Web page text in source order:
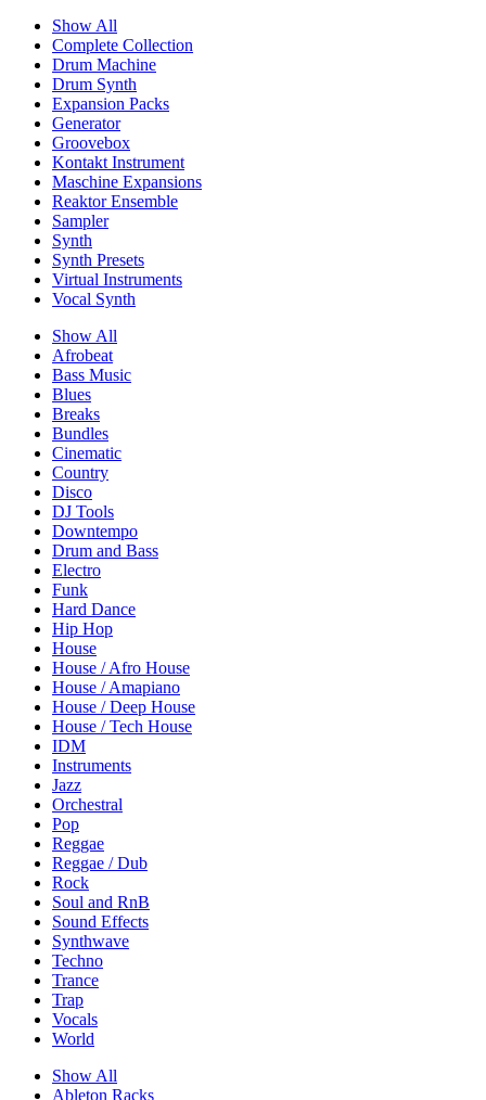
Show All
Complete Collection
Drum Machine
Drum Synth
Expansion Packs
Generator
Groovebox
Kontakt Instrument
Maschine Expansions
Reaktor Ensemble
Sampler
Synth
Synth Presets
Virtual Instruments
Vocal Synth
Show All
Afrobeat
Bass Music
Blues
Breaks
Bundles
Cinematic
Country
Disco
DJ Tools
Downtempo
Drum and Bass
Electro
Funk
Hard Dance
Hip Hop
House
House / Afro House
House / Amapiano
House / Deep House
House / Tech House
IDM
Instruments
Jazz
Orchestral
Pop
Reggae
Reggae / Dub
Rock
Soul and RnB
Sound Effects
Synthwave
Techno
Trance
Trap
Vocals
World
Show All
Ableton Racks